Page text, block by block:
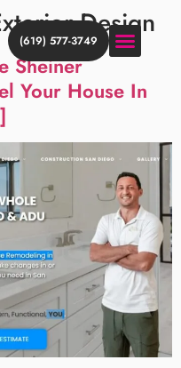
(619) 577-3749
Design
Sheiner
Your House In